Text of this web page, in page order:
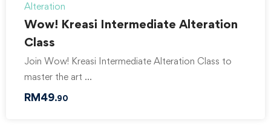
Alteration
Wow! Kreasi Intermediate Alteration
Class
Join Wow! Kreasi Intermediate Alteration Class to
master the art …
RM49.90